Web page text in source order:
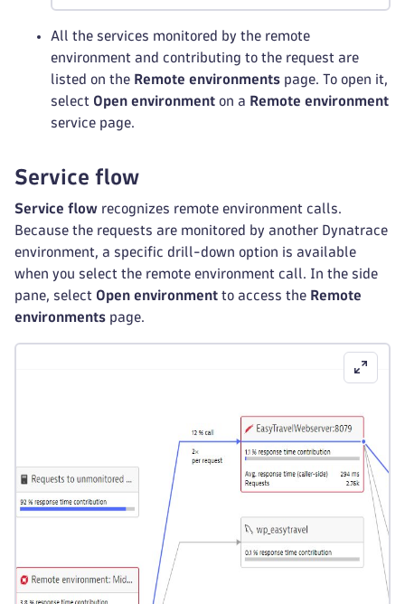
All the services monitored by the remote
environment and contributing to the request are
listed on the Remote environments page. To open it,
select Open environment on a Remote environment
service page.
Service flow
Service flow recognizes remote environment calls.
Because the requests are monitored by another Dynatrace
environment, a specific drill-down option is available
when you select the remote environment call. In the side
pane, select Open environment to access the Remote
environments page.